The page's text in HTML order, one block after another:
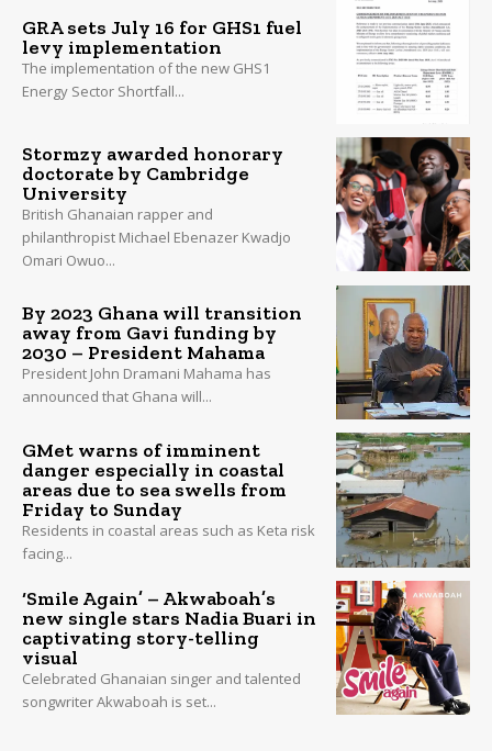
GRA sets July 16 for GHS1 fuel
levy implementation
The implementation of the new GHS1
Energy Sector Shortfall...
Stormzy awarded honorary
doctorate by Cambridge
University
British Ghanaian rapper and
philanthropist Michael Ebenazer Kwadjo
Omari Owuo...
By 2023 Ghana will transition
away from Gavi funding by
2030 – President Mahama
President John Dramani Mahama has
announced that Ghana will...
GMet warns of imminent
danger especially in coastal
areas due to sea swells from
Friday to Sunday
Residents in coastal areas such as Keta risk
facing...
‘Smile Again’ – Akwaboah’s
new single stars Nadia Buari in
captivating story-telling
visual
Celebrated Ghanaian singer and talented
songwriter Akwaboah is set...